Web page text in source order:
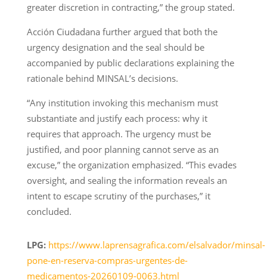
greater discretion in contracting,” the group stated.
Acción Ciudadana further argued that both the
urgency designation and the seal should be
accompanied by public declarations explaining the
rationale behind MINSAL’s decisions.
“Any institution invoking this mechanism must
substantiate and justify each process: why it
requires that approach. The urgency must be
justified, and poor planning cannot serve as an
excuse,” the organization emphasized. “This evades
oversight, and sealing the information reveals an
intent to escape scrutiny of the purchases,” it
concluded.
LPG: https://www.laprensagrafica.com/elsalvador/minsal-
pone-en-reserva-compras-urgentes-de-
medicamentos-20260109-0063.html